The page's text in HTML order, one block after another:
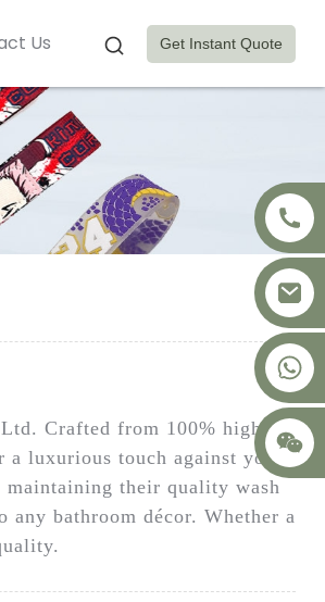
Us Get Instant Quote
Crafted from 100% high-
luxurious touch against your
their quality wash
bathroom décor. Whether a